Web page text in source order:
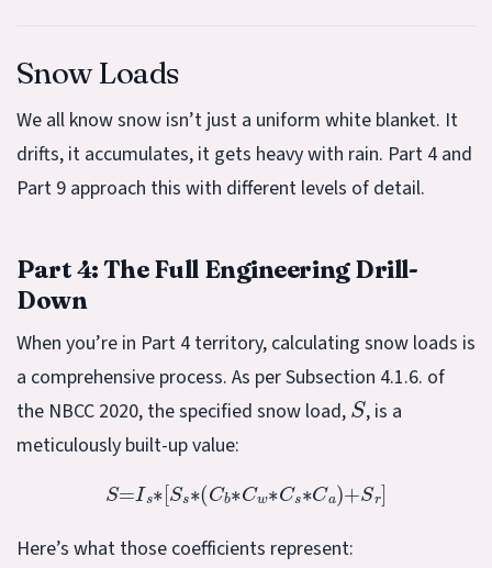
Snow Loads
We all know snow isn’t just a uniform white blanket. It
drifts, it accumulates, it gets heavy with rain. Part 4 and
Part 9 approach this with different levels of detail.
Part 4: The Full Engineering Drill-
Down
When you’re in Part 4 territory, calculating snow loads is
a comprehensive process. As per Subsection 4.1.6. of
the NBCC 2020, the specified snow load,
S
, is a
meticulously built-up value:
= ∗ [Ss∗(Cb∗Cw ∗C s∗ Ca ) +S r
Here’s what those coefficients represent: